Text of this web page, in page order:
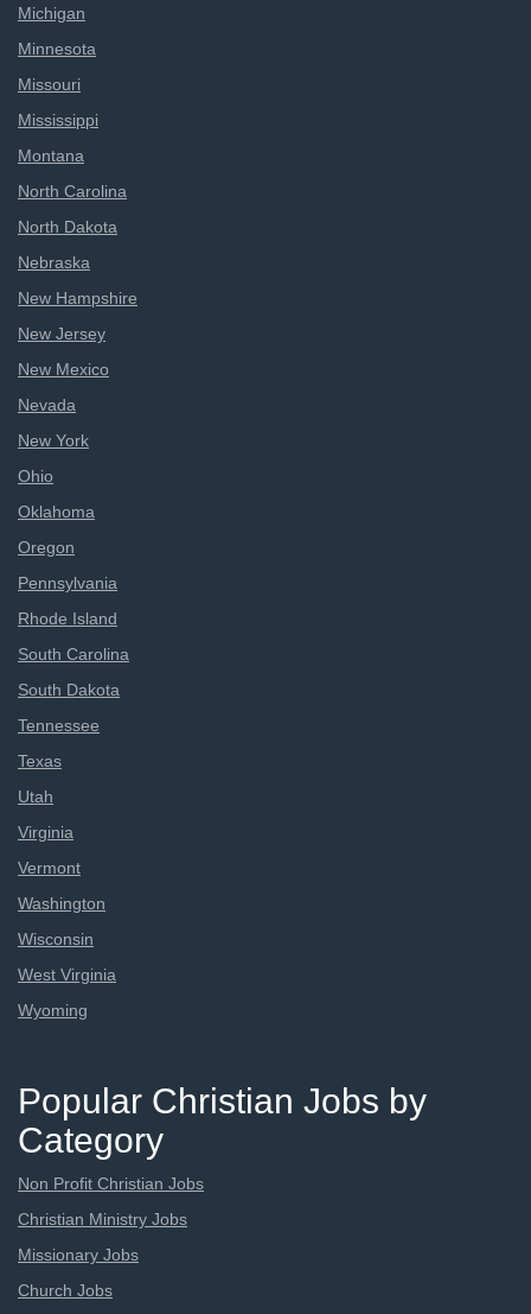
Michigan
Minnesota
Missouri
Mississippi
Montana
North Carolina
North Dakota
Nebraska
New Hampshire
New Jersey
New Mexico
Nevada
New York
Ohio
Oklahoma
Oregon
Pennsylvania
Rhode Island
South Carolina
South Dakota
Tennessee
Texas
Utah
Virginia
Vermont
Washington
Wisconsin
West Virginia
Wyoming
Popular Christian Jobs by
Category
Non Profit Christian Jobs
Christian Ministry Jobs
Missionary Jobs
Church Jobs